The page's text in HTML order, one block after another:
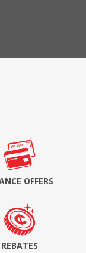
OFFERS
REBATES